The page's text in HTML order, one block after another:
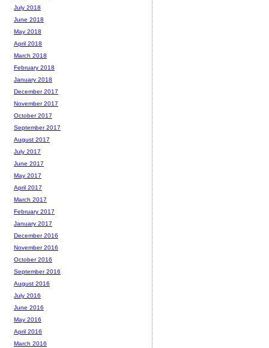
July 2018
June 2018
May 2018
April 2018
March 2018
February 2018
January 2018
December 2017
November 2017
October 2017
September 2017
August 2017
July 2017
June 2017
May 2017
April 2017
March 2017
February 2017
January 2017
December 2016
November 2016
October 2016
September 2016
August 2016
July 2016
June 2016
May 2016
April 2016
March 2016